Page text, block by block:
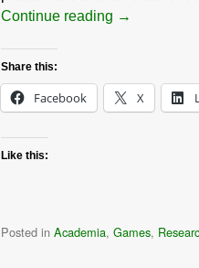
Continue reading →
Share this:
Facebook X
Like this:
Posted in Academia, Games,